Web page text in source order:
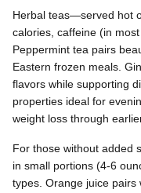
Herbal teas—served hot
calories, caffeine (in
Peppermint tea pairs
Eastern frozen meals.
flavors while supporting
properties ideal for
weight loss through
For those without added
in small portions (4-6
types. Orange juice pairs